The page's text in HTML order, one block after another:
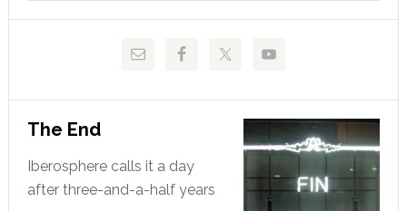
The End
Iberosphere calls it a day
after three-and-a-half years